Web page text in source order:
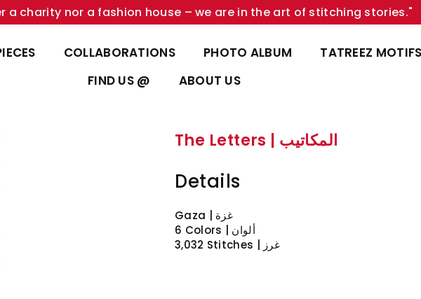
a charity nor a fashion house – we are in the art of stitching stories."
COLLABORATIONS PHOTO ALBUM
TATREEZ MOTIFS
FIND US @
ABOUT US
The Letters | المكاتيب
Details
Gaza | غزة
6 Colors | ألوان
3,032 Stitches | غرز